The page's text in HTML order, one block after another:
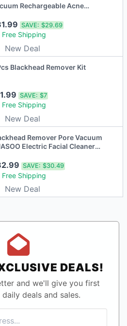
Rechargeable Acne
SAVE: $29.69
Free Shipping
New Deal
Blackhead Remover Kit
SAVE: $7
Free Shipping
New Deal
Remover Pore Vacuum
Electric Facial Cleaner
SAVE: $30.49
Free Shipping
New Deal
DEALS!
and we'll give you first
deals and sales.